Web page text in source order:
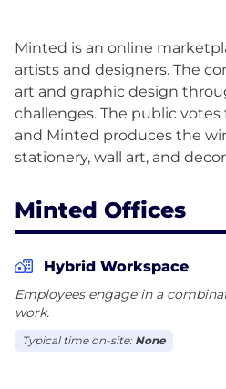
Minted is an online
artists and designers. The
art and graphic design
challenges. The public
and Minted produces the
Minted Offices
Hybrid Workspace
Employees engage in a
work.
Typical time on-site: None